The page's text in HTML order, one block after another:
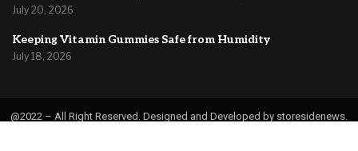
July 20, 2026
Keeping Vitamin Gummies Safe from Humidity
July 18, 2026
@2022 – All Right Reserved. Designed and Developed by storesidenews.